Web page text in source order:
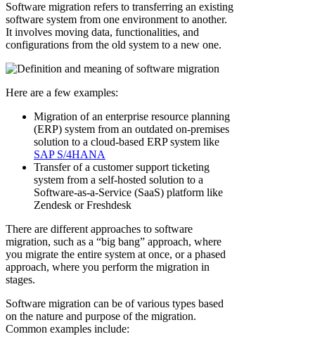
Software migration refers to transferring an existing
software system from one environment to another.
It involves moving data, functionalities, and
configurations from the old system to a new one.
Here are a few examples:
Migration of an enterprise resource planning
(ERP) system from an outdated on-premises
solution to a cloud-based ERP system like
SAP S/4HANA
Transfer of a customer support ticketing
system from a self-hosted solution to a
Software-as-a-Service (SaaS) platform like
Zendesk or Freshdesk
There are different approaches to software
migration, such as a “big bang” approach, where
you migrate the entire system at once, or a phased
approach, where you perform the migration in
stages.
Software migration can be of various types based
on the nature and purpose of the migration.
Common examples include: